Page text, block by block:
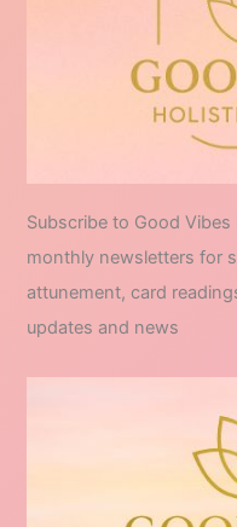
Subscribe to Good
monthly newsletters for
attunement, card
updates and news